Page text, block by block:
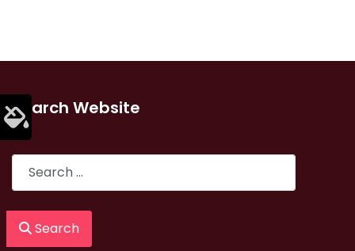
Search Website
Search
Search